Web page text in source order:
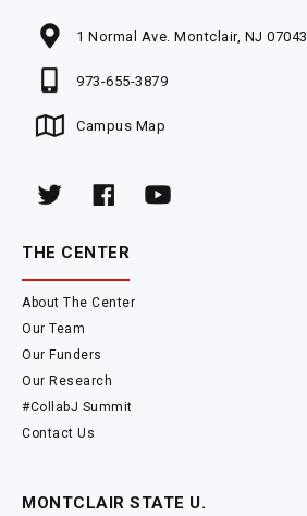
1 Normal Ave. Montclair, NJ 07043
973-655-3879
Campus Map
THE CENTER
About The Center
Our Team
Our Funders
Our Research
#CollabJ Summit
Contact Us
MONTCLAIR STATE U.